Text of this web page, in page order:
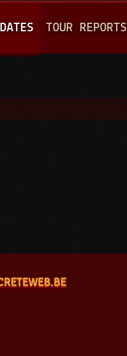
TOUR REPORTS